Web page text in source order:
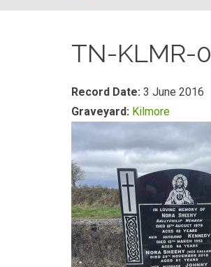
TN-KLMR-
Record Date: 3 June 2016
Graveyard: Kilmore